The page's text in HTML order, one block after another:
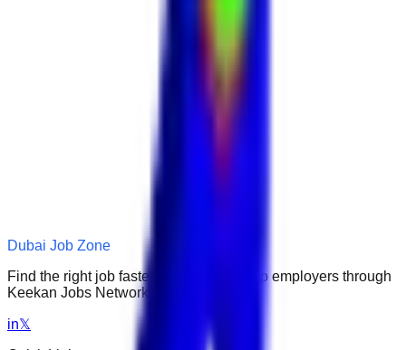
Dubai Job Zone
Find the right job faster. Connect with top employers through
Keekan Jobs Network.
in𝕏